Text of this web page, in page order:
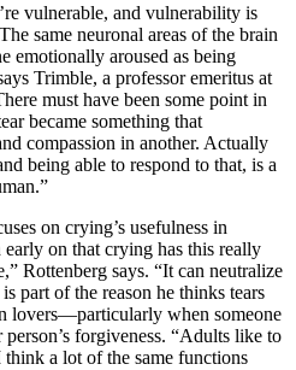
vulnerable, and vulnerability is
same neuronal areas of the brain
emotionally aroused as being
Trimble, a professor emeritus at
must have been some point in
became something that
compassion in another. Actually
being able to respond to that, is a
on crying’s usefulness in
on that crying has this really
Rottenberg says. “It can neutralize
part of the reason he thinks tears
lovers—particularly when someone
forgiveness. “Adults like to
a lot of the same functions